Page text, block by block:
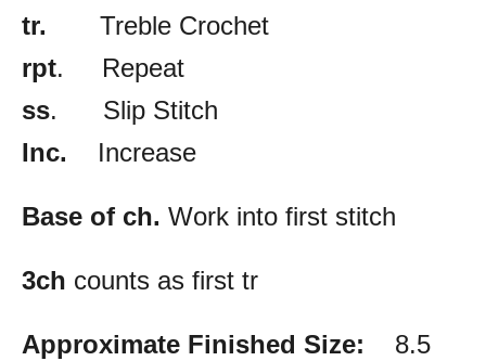
tr. Treble Crochet
rpt. Repeat
ss. Slip Stitch
Inc. Increase
Base of ch. Work into first stitch
3ch counts as first tr
Approximate Finished Size: 8.5